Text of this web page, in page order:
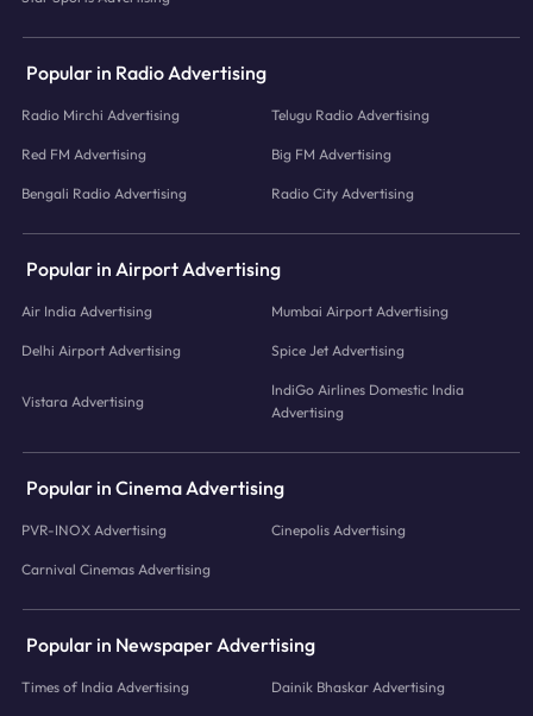
Popular in Radio Advertising
Radio Mirchi Advertising Telugu Radio Advertising
Red FM Advertising Big FM Advertising
Bengali Radio Advertising Radio City Advertising
Popular in Airport Advertising
Air India Advertising Mumbai Airport Advertising
Delhi Airport Advertising Spice Jet Advertising
Vistara Advertising
IndiGo Airlines Domestic India
Advertising
Popular in Cinema Advertising
PVR-INOX Advertising Cinepolis Advertising
Carnival Cinemas Advertising
Popular in Newspaper Advertising
Times of India Advertising Dainik Bhaskar Advertising